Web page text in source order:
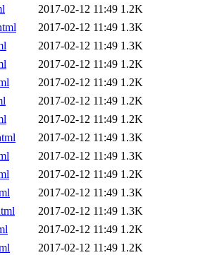
2017-02-12 11:49 1.2K
2017-02-12 11:49 1.3K
2017-02-12 11:49 1.3K
2017-02-12 11:49 1.2K
2017-02-12 11:49 1.2K
2017-02-12 11:49 1.2K
2017-02-12 11:49 1.2K
2017-02-12 11:49 1.3K
2017-02-12 11:49 1.3K
2017-02-12 11:49 1.2K
2017-02-12 11:49 1.3K
2017-02-12 11:49 1.3K
2017-02-12 11:49 1.2K
2017-02-12 11:49 1.2K